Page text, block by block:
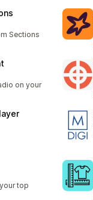
Sections
on your
top